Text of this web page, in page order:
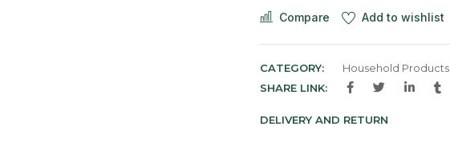
Compare Add to wishlist
CATEGORY:
Household Products
SHARE LINK:
DELIVERY AND RETURN